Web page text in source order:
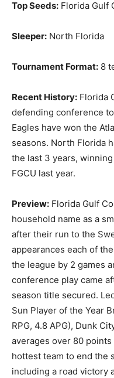
Top Seeds: Florida Gulf
Sleeper: North Florida
Tournament Format: 8
Recent History: Florida
defending conference
Eagles have won the
seasons. North Florida
the last 3 years,
FGCU last year.
Preview: Florida Gulf
household name as a
after their run to the
appearances each of
the league by 2 games
conference play came
season title secured.
Sun Player of the Year
RPG, 4.8 APG), Dunk
averages over 80
hottest team to end the
including a road victory